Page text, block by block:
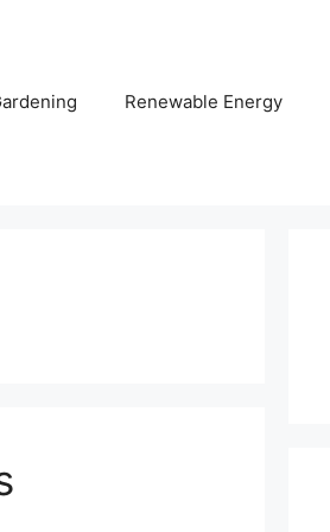
Renewable Energy